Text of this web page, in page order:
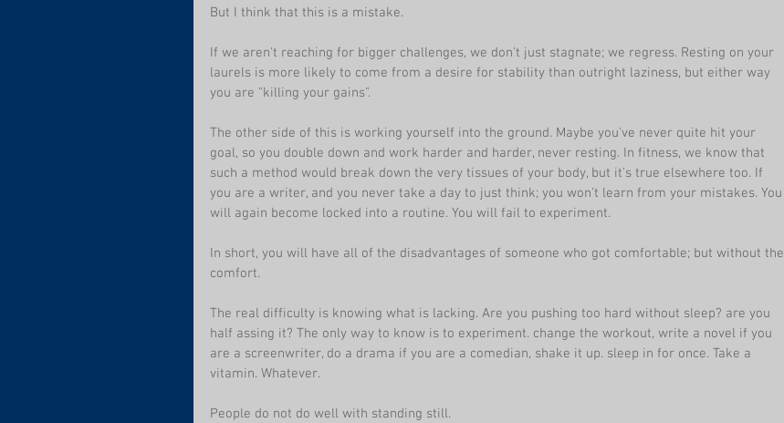
But I think that this is a mistake.
If we aren't reaching for bigger challenges, we don't just stagnate; we regress. Resting on your
laurels is more likely to come from a desire for stability than outright laziness, but either way
you are "killing your gains".
The other side of this is working yourself into the ground. Maybe you've never quite hit your
goal, so you double down and work harder and harder, never resting. In fitness, we know that
such a method would break down the very tissues of your body, but it's true elsewhere too. If
you are a writer, and you never take a day to just think; you won't learn from your mistakes. You
will again become locked into a routine. You will fail to experiment.
In short, you will have all of the disadvantages of someone who got comfortable; but without the
comfort.
The real difficulty is knowing what is lacking. Are you pushing too hard without sleep? are you
half assing it? The only way to know is to experiment. change the workout, write a novel if you
are a screenwriter, do a drama if you are a comedian, shake it up. sleep in for once. Take a
vitamin. Whatever.
People do not do well with standing still.